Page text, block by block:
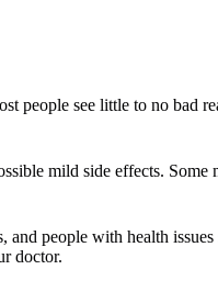
people see little to no bad
mild side effects. Some
and people with health
doctor.